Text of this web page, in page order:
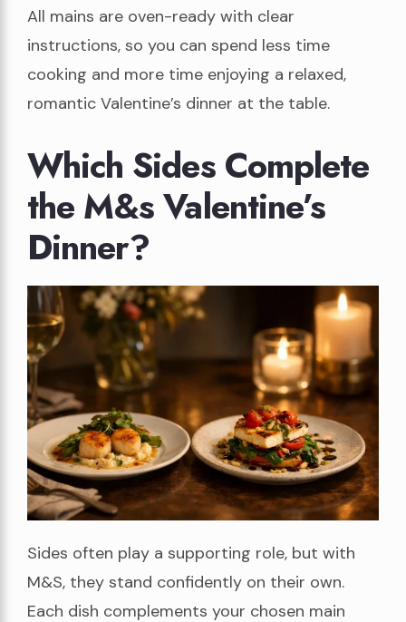
All mains are oven-ready with clear
instructions, so you can spend less time
cooking and more time enjoying a relaxed,
romantic Valentine’s dinner at the table.
Which Sides Complete
the M&s Valentine’s
Dinner?
Sides often play a supporting role, but with
M&S, they stand confidently on their own.
Each dish complements your chosen main